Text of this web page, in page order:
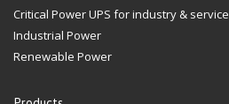
Critical Power UPS for industry & service
Industrial Power
Renewable Power